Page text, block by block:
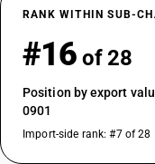
RANK WITHIN SUB-
#16 of 28
Position by export
0901
Import-side rank: #7 of 28